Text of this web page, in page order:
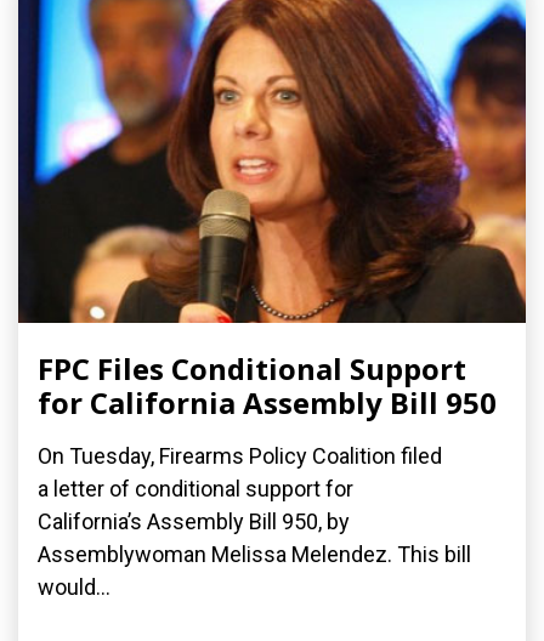
FPC Files Conditional Support
for California Assembly Bill 950
On Tuesday, Firearms Policy Coalition filed
a letter of conditional support for
California’s Assembly Bill 950, by
Assemblywoman Melissa Melendez. This bill
would...